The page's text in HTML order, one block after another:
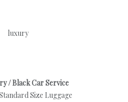
/ Black Car Service
Size Luggage